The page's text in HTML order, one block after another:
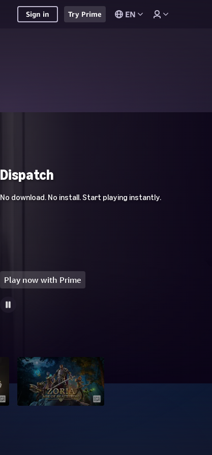
Sign in Try Prime EN
Dispatch
No download. No install. Start playing instantly.
Play now with Prime